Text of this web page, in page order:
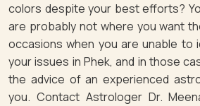
colors despite your best efforts?
are probably not where you want
occasions when you are unable to
your issues in Phek, and in those
the advice of an experienced
you. Contact Astrologer Dr.